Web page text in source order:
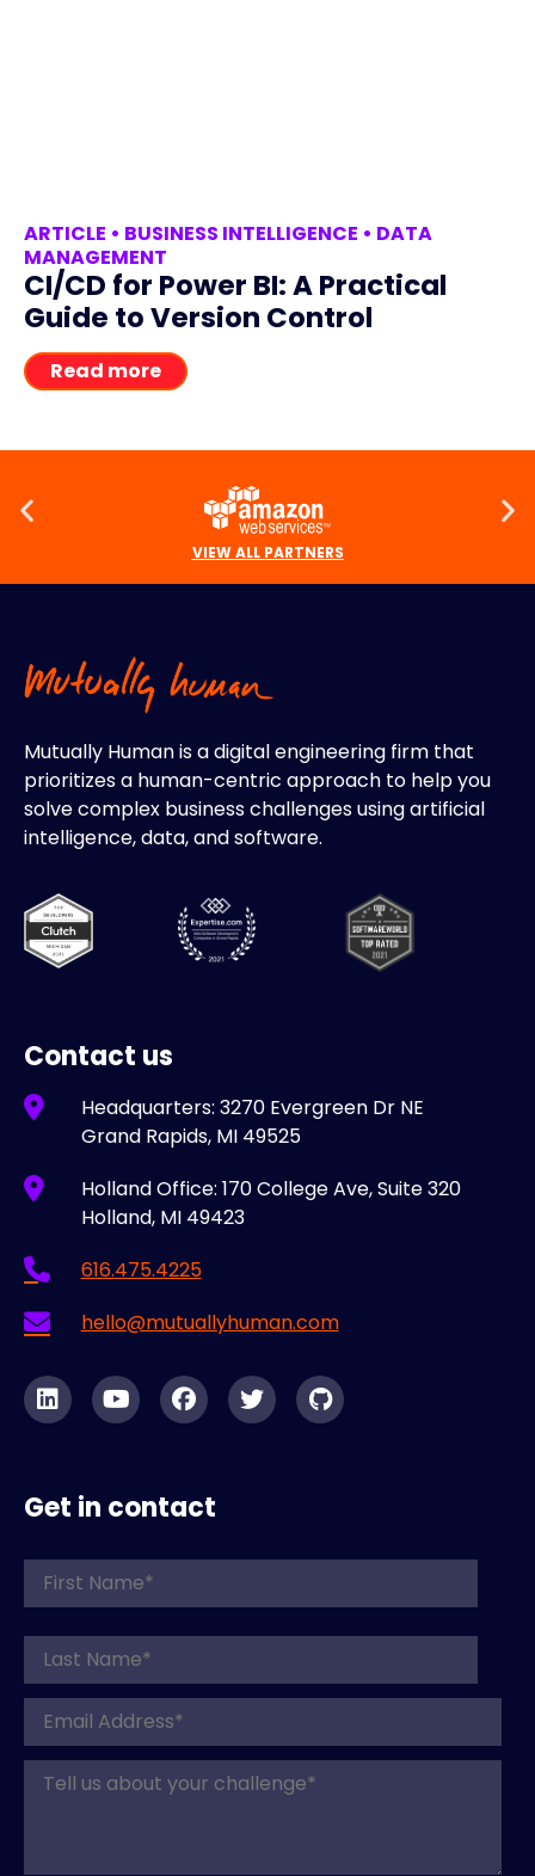
ARTICLE • BUSINESS INTELLIGENCE • DATA
MANAGEMENT
CI/CD for Power BI: A Practical
Guide to Version Control
Read more
VIEW ALL PARTNERS
Mutually Human is a digital engineering firm that
prioritizes a human-centric approach to help you
solve complex business challenges using artificial
intelligence, data, and software.
Contact us
Headquarters: 3270 Evergreen Dr NE
Grand Rapids, MI 49525
Holland Office: 170 College Ave, Suite 320
Holland, MI 49423
616.475.4225
hello@mutuallyhuman.com
Get in contact